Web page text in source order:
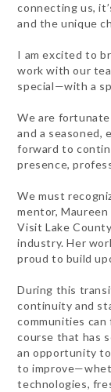
connecting us,
and the unique
I am excited to
work with our
special—with a
We are
and a seasoned,
forward to
presence,
We must
mentor,
Visit Lake
industry. Her
proud to build
During this
continuity and
communities
course that has
an opportunity
to
technologies,